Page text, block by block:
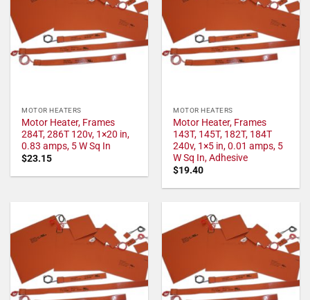
MOTOR HEATERS
Motor Heater, Frames
284T, 286T 120v, 1×20 in,
0.83 amps, 5 W Sq In
$23.15
MOTOR HEATERS
Motor Heater, Frames
143T, 145T, 182T, 184T
240v, 1×5 in, 0.01 amps, 5
W Sq In, Adhesive
$19.40